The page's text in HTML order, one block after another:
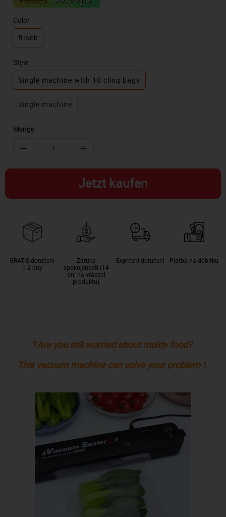
price
price
Color
Black
Style
Single machine wIth 10 cling bags
Single machine
Menge
Jetzt kaufen
GRATIS doručení
1-2 dny
Záruka
spokojenosti (14
dní na vrácení
produktu)
Expresní doručení Platba na dobírku
?Are you still worried about moldy food?
This vacuum machine can solve your problem！